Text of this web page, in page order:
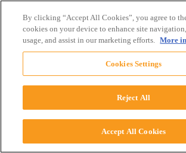
By clicking “Accept All Cookies”, you agree to
cookies on your device to enhance site
usage, and assist in our marketing efforts. More
Cookies Settings
Reject All
Accept All Cookies